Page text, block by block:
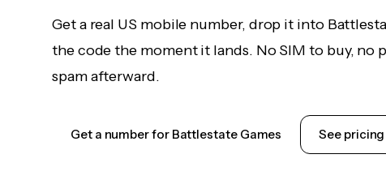
Get a real US mobile number, drop it into
the code the moment it lands. No SIM to buy, no
spam afterward.
Get a number for Battlestate Games See pricing